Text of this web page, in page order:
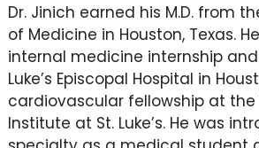
Dr. Jinich earned his M.D. from
of Medicine in Houston, Texas.
internal medicine internship
Luke’s Episcopal Hospital in
cardiovascular fellowship at the
Institute at St. Luke’s. He was